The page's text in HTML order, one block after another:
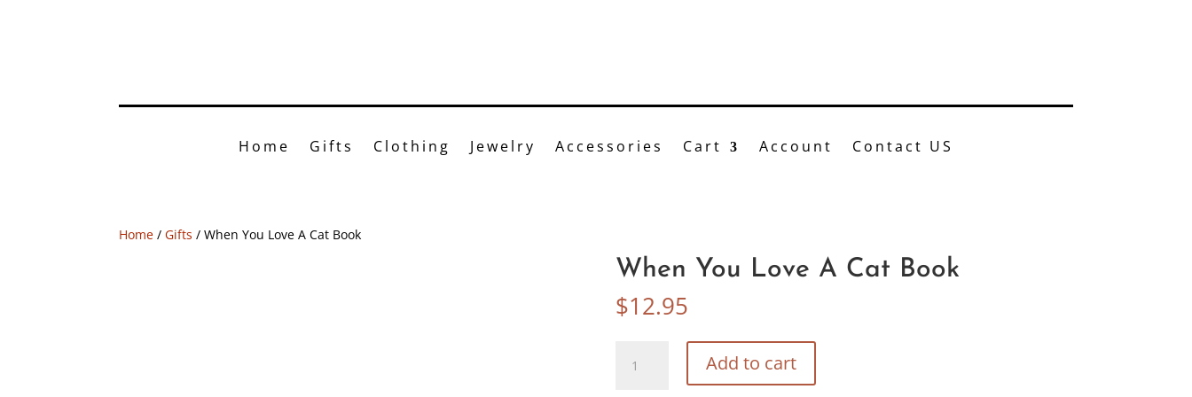
Home Gifts Clothing Jewelry Accessories Cart Account Contact US
Home /Gifts / When You Love A Cat Book
When You Love A Cat Book
$12.95
You
Add to cart